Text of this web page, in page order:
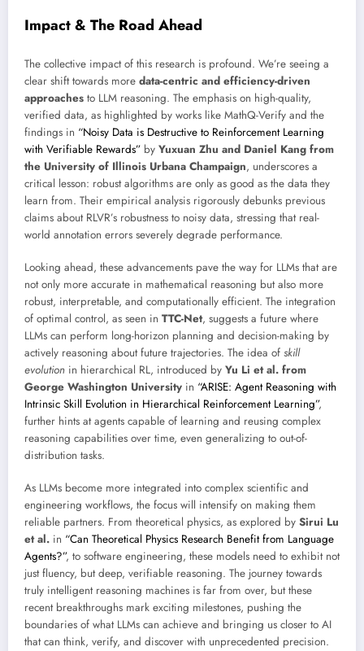
Impact & The Road Ahead
The collective impact of this research is profound. We’re seeing a
clear shift towards more data-centric and efficiency-driven
approaches to LLM reasoning. The emphasis on high-quality,
verified data, as highlighted by works like MathQ-Verify and the
findings in “Noisy Data is Destructive to Reinforcement Learning
with Verifiable Rewards” by Yuxuan Zhu and Daniel Kang from
the University of Illinois Urbana Champaign, underscores a
critical lesson: robust algorithms are only as good as the data they
learn from. Their empirical analysis rigorously debunks previous
claims about RLVR’s robustness to noisy data, stressing that real-
world annotation errors severely degrade performance.
Looking ahead, these advancements pave the way for LLMs that are
not only more accurate in mathematical reasoning but also more
robust, interpretable, and computationally efficient. The integration
of optimal control, as seen in TTC-Net, suggests a future where
LLMs can perform long-horizon planning and decision-making by
actively reasoning about future trajectories. The idea of skill
evolution in hierarchical RL, introduced by Yu Li et al. from
George Washington University in “ARISE: Agent Reasoning with
Intrinsic Skill Evolution in Hierarchical Reinforcement Learning”,
further hints at agents capable of learning and reusing complex
reasoning capabilities over time, even generalizing to out-of-
distribution tasks.
As LLMs become more integrated into complex scientific and
engineering workflows, the focus will intensify on making them
reliable partners. From theoretical physics, as explored by Sirui Lu
et al. in “Can Theoretical Physics Research Benefit from Language
Agents?”, to software engineering, these models need to exhibit not
just fluency, but deep, verifiable reasoning. The journey towards
truly intelligent reasoning machines is far from over, but these
recent breakthroughs mark exciting milestones, pushing the
boundaries of what LLMs can achieve and bringing us closer to AI
that can think, verify, and discover with unprecedented precision.